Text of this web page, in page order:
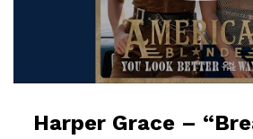
Harper Grace –